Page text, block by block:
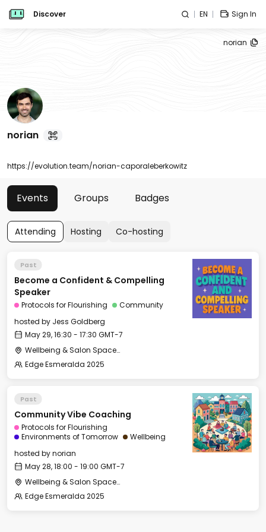
Discover EN Sign In
norian
norian
https://evolution.team/norian-caporaleberkowitz
Events Groups Badges
Attending Hosting Co-hosting
Past
Become a Confident & Compelling
Speaker
Protocols for Flourishing
Community
hosted by Jess Goldberg
May 29, 16:30 - 17:30 GMT-7
Wellbeing & Salon Space - Salon
Edge Esmeralda 2025
Past
Community Vibe Coaching
Protocols for Flourishing
Environments of Tomorrow
Wellbeing
hosted bynorian
May 28, 18:00 - 19:00 GMT-7
Wellbeing & Salon Space - Salon
Edge Esmeralda 2025